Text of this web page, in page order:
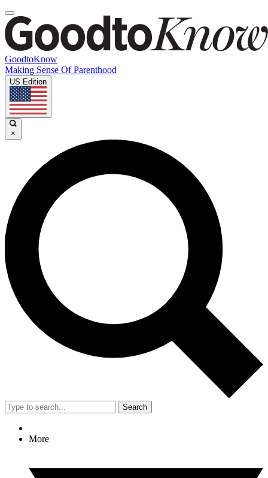
GoodtoKnow
Making Sense Of Parenthood
US Edition
×
Search
More